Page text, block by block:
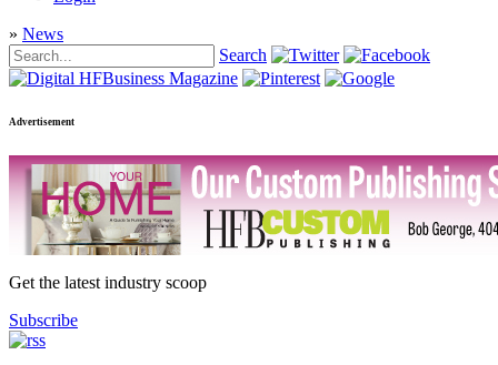
» News
Search
Advertisement
Get the latest industry scoop
Subscribe